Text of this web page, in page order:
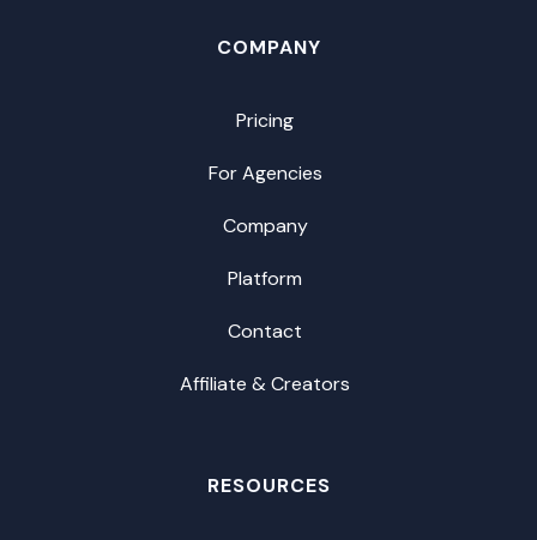
COMPANY
Pricing
For Agencies
Company
Platform
Contact
Affiliate & Creators
RESOURCES